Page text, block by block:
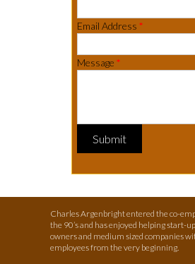
Charles Argenbright entered the co-
the 90’s and has enjoyed helping start-
owners and medium sized companies
employees from the very beginning.
Email Address *
Message *
Submit